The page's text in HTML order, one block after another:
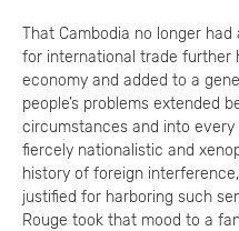
That Cambodia no longer
for international trade further
economy and added to a
people’s problems extended
circumstances and into
fiercely nationalistic and
history of foreign
justified for harboring such
Rouge took that mood to a